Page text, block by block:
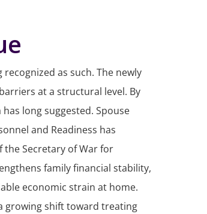
as such. The newly
at a structural level. By
long suggested. Spouse
and Readiness has
Secretary of War for
family financial stability,
economic strain at home.
growing shift toward treating